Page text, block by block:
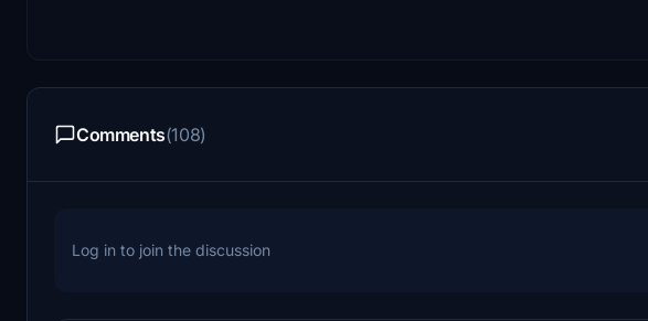
Comments(108)
Log in to join the discussion